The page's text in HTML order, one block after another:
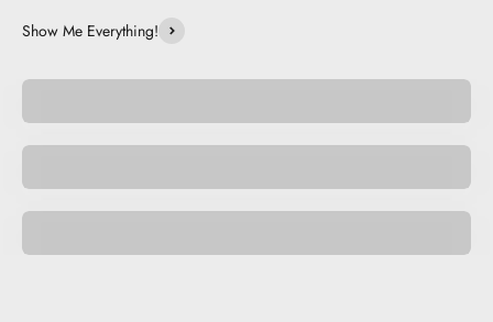
Show Me Everything!